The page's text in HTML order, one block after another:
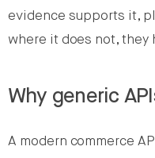
evidence supports it,
where it does not, they
Why generic
A modern commerce